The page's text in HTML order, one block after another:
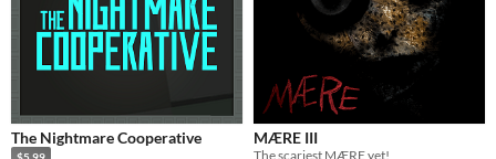
The Nightmare Cooperative MÆRE III
The scariest MÆRE yet!